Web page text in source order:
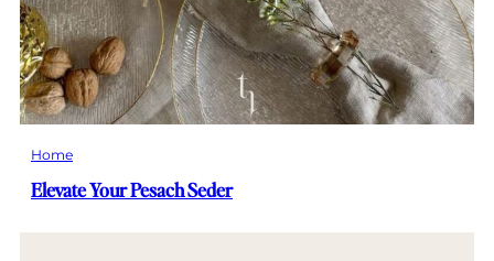
Home
Elevate Your Pesach Seder